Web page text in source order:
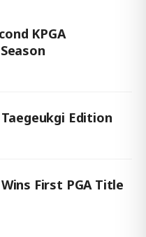
KPGA
Edition
First PGA Title